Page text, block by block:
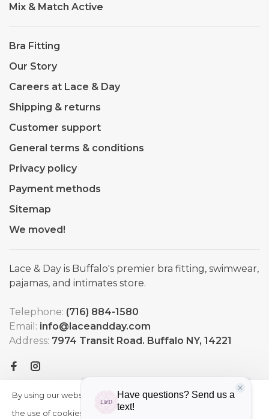
Mix & Match Active
Bra Fitting
Our Story
Careers at Lace & Day
Shipping & returns
Customer support
General terms & conditions
Privacy policy
Payment methods
Sitemap
We moved!
Lace & Day is Buffalo's premier bra fitting, swimwear,
pajamas, and intimates store.
Telephone: (716) 884-1580
Email: info@laceandday.com
Address: 7974 Transit Road. Buffalo NY, 14221
By using our website, you agree to
the use of cookies. These cookies
HIDE
More